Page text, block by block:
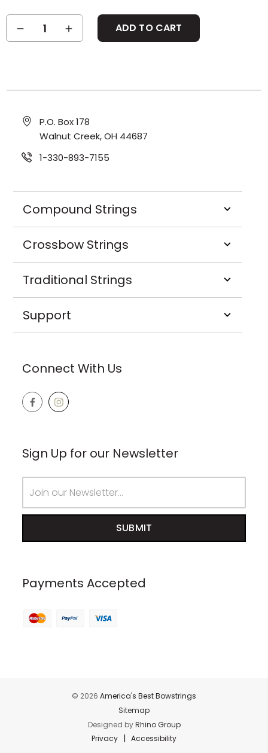
Current
Stock:QUANTITY:
INCREASE
QUANTITY:
P.O. Box 178
Walnut Creek, OH 44687
1-330-893-7155
Compound Strings
Crossbow Strings
Traditional Strings
Support
Connect With Us
Sign Up for our Newsletter
Address
Payments Accepted
© 2026 America's Best Bowstrings
Sitemap
Designed byRhino Group
Privacy | Accessibility